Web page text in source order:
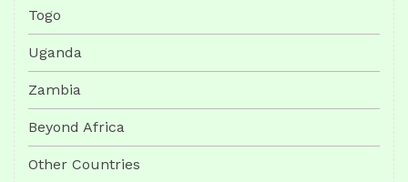
Togo
Uganda
Zambia
Beyond Africa
Other Countries